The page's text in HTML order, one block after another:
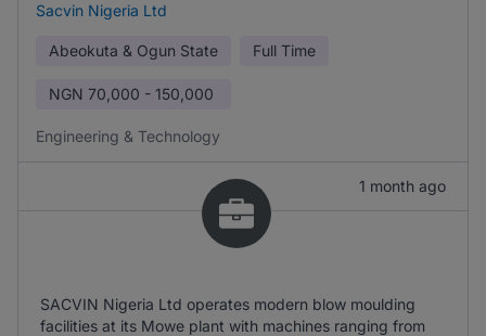
Sacvin Nigeria Ltd
Abeokuta & Ogun State Full Time
NGN 70,000 - 150,000
Engineering & Technology
1 month ago
SACVIN Nigeria Ltd operates modern blow moulding
facilities at its Mowe plant with machines ranging from